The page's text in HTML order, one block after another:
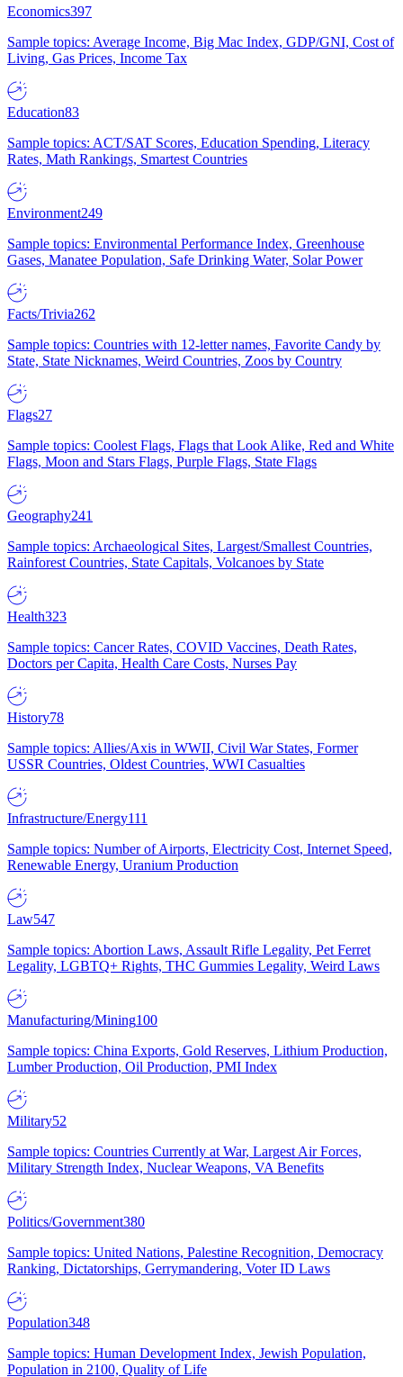
Economics397
Sample topics: Average Income, Big Mac Index, GDP/GNI, Cost of
Living, Gas Prices, Income Tax
Education83
Sample topics: ACT/SAT Scores, Education Spending, Literacy
Rates, Math Rankings, Smartest Countries
Environment249
Sample topics: Environmental Performance Index, Greenhouse
Gases, Manatee Population, Safe Drinking Water, Solar Power
Facts/Trivia262
Sample topics: Countries with 12-letter names, Favorite Candy by
State, State Nicknames, Weird Countries, Zoos by Country
Flags27
Sample topics: Coolest Flags, Flags that Look Alike, Red and White
Flags, Moon and Stars Flags, Purple Flags, State Flags
Geography241
Sample topics: Archaeological Sites, Largest/Smallest Countries,
Rainforest Countries, State Capitals, Volcanoes by State
Health323
Sample topics: Cancer Rates, COVID Vaccines, Death Rates,
Doctors per Capita, Health Care Costs, Nurses Pay
History78
Sample topics: Allies/Axis in WWII, Civil War States, Former
USSR Countries, Oldest Countries, WWI Casualties
Infrastructure/Energy111
Sample topics: Number of Airports, Electricity Cost, Internet Speed,
Renewable Energy, Uranium Production
Law547
Sample topics: Abortion Laws, Assault Rifle Legality, Pet Ferret
Legality, LGBTQ+ Rights, THC Gummies Legality, Weird Laws
Manufacturing/Mining100
Sample topics: China Exports, Gold Reserves, Lithium Production,
Lumber Production, Oil Production, PMI Index
Military52
Sample topics: Countries Currently at War, Largest Air Forces,
Military Strength Index, Nuclear Weapons, VA Benefits
Politics/Government380
Sample topics: United Nations, Palestine Recognition, Democracy
Ranking, Dictatorships, Gerrymandering, Voter ID Laws
Population348
Sample topics: Human Development Index, Jewish Population,
Population in 2100, Quality of Life